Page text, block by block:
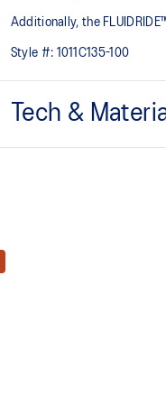
Additionally, the
Style #: 1011C135-100
Tech &